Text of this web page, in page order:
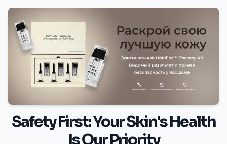
Safety First: Your Skin's Health
Is Our Priority